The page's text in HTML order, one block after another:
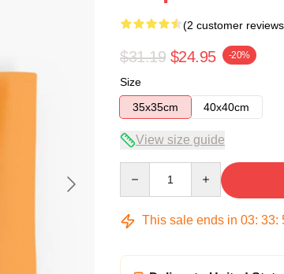
(2 customer
$31.19 $24.95 -20%
Size
35x35cm
40x40cm
View size guide
This sale ends in 03: 33: